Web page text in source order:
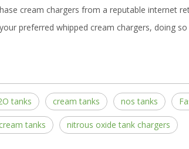
cream chargers from a reputable internet
preferred whipped cream chargers, doing
tanks cream tanks nos tanks
tanks nitrous oxide tank chargers